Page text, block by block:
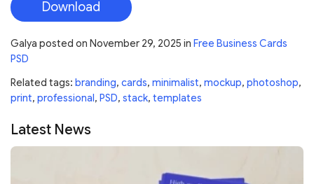
Download
Galya posted on November 29, 2025 in Free Business Cards
PSD
Related tags: branding, cards, minimalist, mockup, photoshop,
print, professional, PSD, stack, templates
Latest News